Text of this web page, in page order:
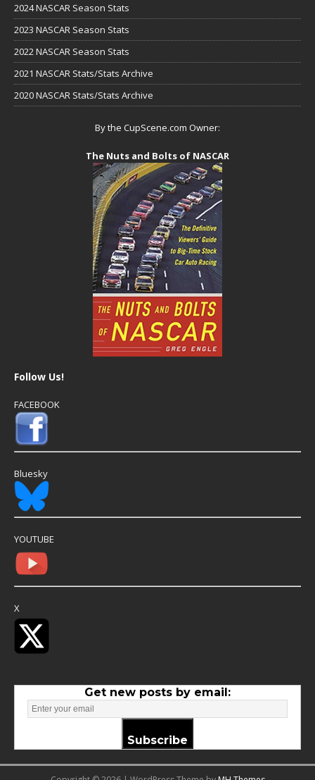
2024 NASCAR Season Stats
2023 NASCAR Season Stats
2022 NASCAR Season Stats
2021 NASCAR Stats/Stats Archive
2020 NASCAR Stats/Stats Archive
By the CupScene.com Owner:
The Nuts and Bolts of NASCAR
Follow Us!
FACEBOOK
Bluesky
YOUTUBE
X
Get new posts by email:
Subscribe